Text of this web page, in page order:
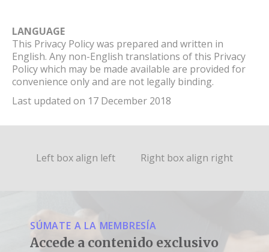
LANGUAGE
This Privacy Policy was prepared and written in
English. Any non-English translations of this Privacy
Policy which may be made available are provided for
convenience only and are not legally binding.
Last updated on 17 December 2018
Left box align left Right box align right
SÚMATE A LA MEMBRESÍA
Accede a contenido exclusivo